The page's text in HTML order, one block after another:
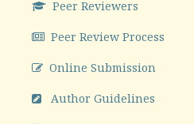
Peer Reviewers
Peer Review Process
Online Submission
Author Guidelines